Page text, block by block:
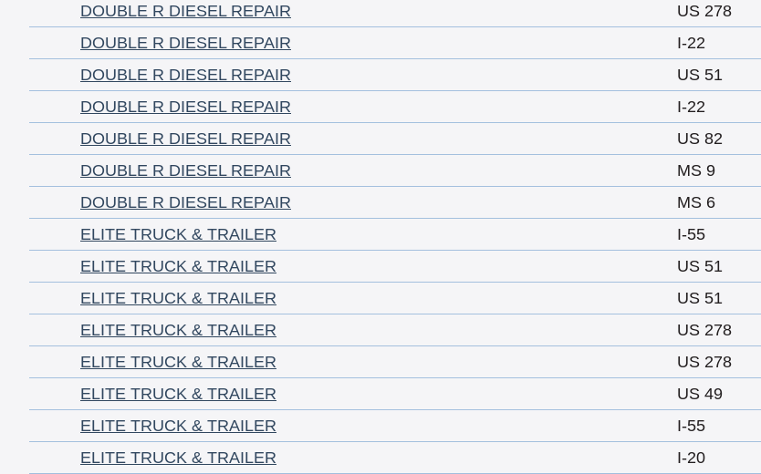
DOUBLE R DIESEL REPAIR
US 278
DOUBLE R DIESEL REPAIR
I-22
DOUBLE R DIESEL REPAIR
US 51
DOUBLE R DIESEL REPAIR
I-22
DOUBLE R DIESEL REPAIR
US 82
DOUBLE R DIESEL REPAIR
MS 9
DOUBLE R DIESEL REPAIR
MS 6
ELITE TRUCK & TRAILER
I-55
ELITE TRUCK & TRAILER
US 51
ELITE TRUCK & TRAILER
US 51
ELITE TRUCK & TRAILER
US 278
ELITE TRUCK & TRAILER
US 278
ELITE TRUCK & TRAILER
US 49
ELITE TRUCK & TRAILER
I-55
ELITE TRUCK & TRAILER
I-20